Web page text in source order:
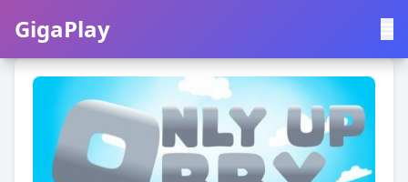
GigaPlay
GigaPlay